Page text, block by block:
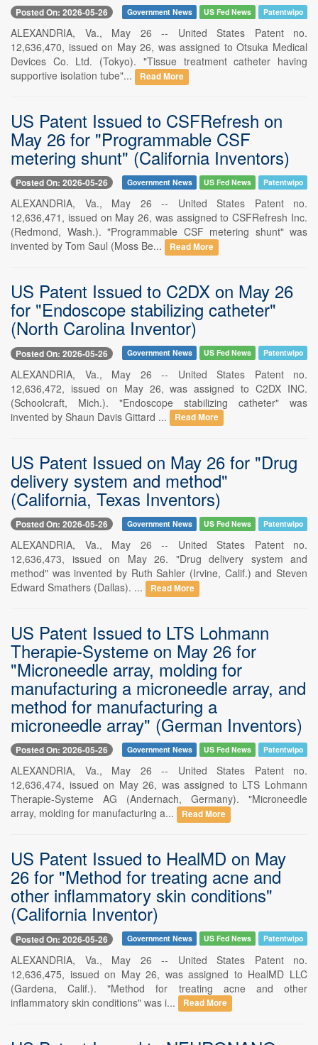
Posted On: 2026-05-26 Government News US Fed News Patentwipo
ALEXANDRIA, Va., May 26 -- United States Patent no.
12,636,470, issued on May 26, was assigned to Otsuka Medical
Devices Co. Ltd. (Tokyo). "Tissue treatment catheter having
supportive isolation tube"...
Read More
US Patent Issued to CSFRefresh on
May 26 for "Programmable CSF
metering shunt" (California Inventors)
Posted On: 2026-05-26 Government News US Fed News Patentwipo
ALEXANDRIA, Va., May 26 -- United States Patent no.
12,636,471, issued on May 26, was assigned to CSFRefresh Inc.
(Redmond, Wash.). "Programmable CSF metering shunt" was
invented by Tom Saul (Moss Be...
Read More
US Patent Issued to C2DX on May 26
for "Endoscope stabilizing catheter"
(North Carolina Inventor)
Posted On: 2026-05-26 Government News US Fed News Patentwipo
ALEXANDRIA, Va., May 26 -- United States Patent no.
12,636,472, issued on May 26, was assigned to C2DX INC.
(Schoolcraft, Mich.). "Endoscope stabilizing catheter" was
invented by Shaun Davis Gittard ...
Read More
US Patent Issued on May 26 for "Drug
delivery system and method"
(California, Texas Inventors)
Posted On: 2026-05-26 Government News US Fed News Patentwipo
ALEXANDRIA, Va., May 26 -- United States Patent no.
12,636,473, issued on May 26. "Drug delivery system and
method" was invented by Ruth Sahler (Irvine, Calif.) and Steven
Edward Smathers (Dallas). ...
Read More
US Patent Issued to LTS Lohmann
Therapie-Systeme on May 26 for
"Microneedle array, molding for
manufacturing a microneedle array, and
method for manufacturing a
microneedle array" (German Inventors)
Posted On: 2026-05-26 Government News US Fed News Patentwipo
ALEXANDRIA, Va., May 26 -- United States Patent no.
12,636,474, issued on May 26, was assigned to LTS Lohmann
Therapie-Systeme AG (Andernach, Germany). "Microneedle
array, molding for manufacturing a...
Read More
US Patent Issued to HealMD on May
26 for "Method for treating acne and
other inflammatory skin conditions"
(California Inventor)
Posted On: 2026-05-26 Government News US Fed News Patentwipo
ALEXANDRIA, Va., May 26 -- United States Patent no.
12,636,475, issued on May 26, was assigned to HealMD LLC
(Gardena, Calif.). "Method for treating acne and other
inflammatory skin conditions" was i...
Read More